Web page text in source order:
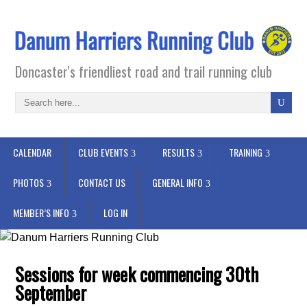
Doncaster's friendliest road and trail running club
CALENDAR CLUB EVENTS RESULTS TRAINING
PHOTOS CONTACT US GENERAL INFO
MEMBER’S INFO LOG IN
Sessions for week commencing 30th
September